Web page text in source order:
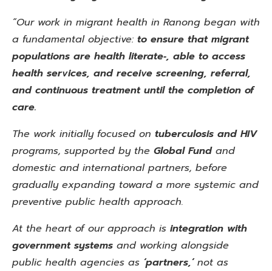
“Our work in migrant health in Ranong began with
a fundamental objective: to ensure that migrant
populations are health literate‑, able to access
health services, and receive screening, referral,
and continuous treatment until the completion of
care.
The work initially focused on tuberculosis and HIV
programs, supported by the Global Fund and
domestic and international partners, before
gradually expanding toward a more systemic and
preventive public health approach.
At the heart of our approach is integration with
government systems and working alongside
public health agencies as ‘partners,’not as